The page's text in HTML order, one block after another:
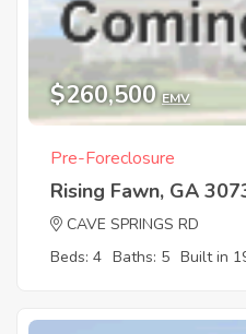
$260,500 EMV
Pre-Foreclosure
Rising Fawn, GA
CAVE SPRINGS RD
Beds: 4 Baths: 5 Built in